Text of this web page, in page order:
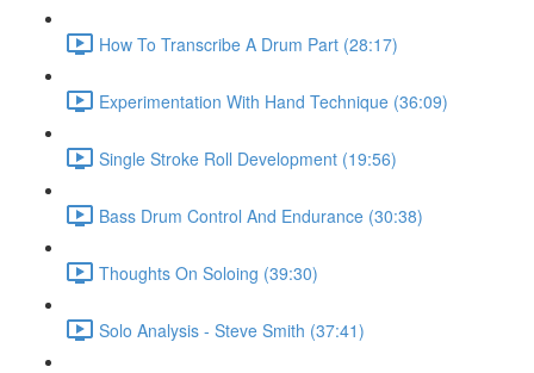
How To Transcribe A Drum Part (28:17)
Experimentation With Hand Technique (36:09)
Single Stroke Roll Development (19:56)
Bass Drum Control And Endurance (30:38)
Thoughts On Soloing (39:30)
Solo Analysis - Steve Smith (37:41)